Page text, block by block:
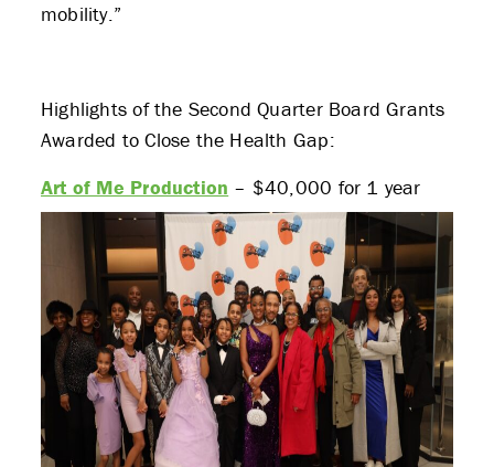
mobility.”
Highlights of the Second Quarter Board Grants
Awarded to Close the Health Gap:
Art of Me Production – $40,000 for 1 year